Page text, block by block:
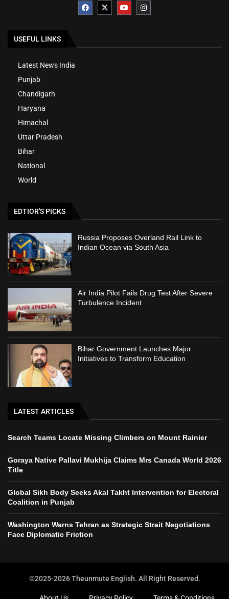
USEFUL LINKS
Latest News India
Punjab
Chandigarh
Haryana
Himachal
Uttar Pradesh
Bihar
National
World
EDTIOR'S PICKS
Russia Proposes Overland Rail Link to
Indian Ocean via South Asia
Air India Pilot Fails Drug Test After Severe
Turbulence Incident
Bihar Government Launches Major
Initiatives to Transform Education
LATEST ARTICLES
Search Teams Locate Missing Climbers on Mount Rainier
Goraya Native Pallavi Mukhija Claims Mrs Canada World 2026
Title
Global Sikh Body Seeks Akal Takht Intervention for Electoral
Coalition in Punjab
Washington Warns Tehran as Strategic Strait Negotiations
Face Diplomatic Friction
©2025-2026 Theunmute English. All Right Reserved.